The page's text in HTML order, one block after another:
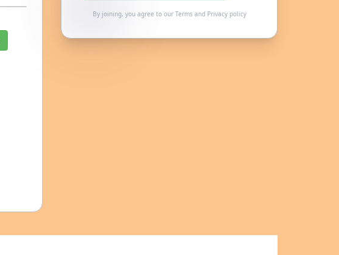
By joining, you agree to our Termsand Privacy policy